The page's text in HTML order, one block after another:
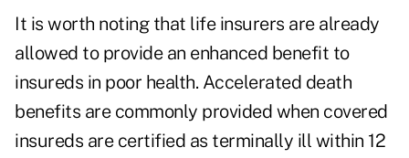
It is worth noting that life insurers are already
allowed to provide an enhanced benefit to
insureds in poor health. Accelerated death
benefits are commonly provided when covered
insureds are certified as terminally ill within 12